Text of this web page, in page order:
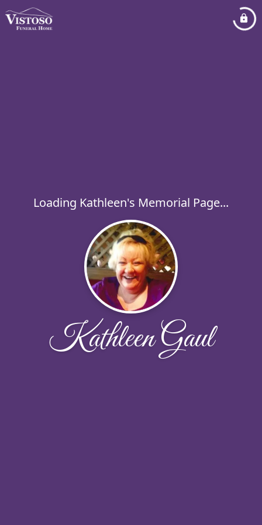
Loading Kathleen's Memorial Page...
Kathleen Gaul